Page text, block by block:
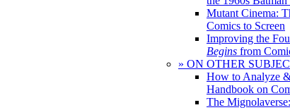
Mutant Cinema:
Comics to Screen
Improving the
Begins from
» ON OTHER
How to Analyze
Handbook on
The